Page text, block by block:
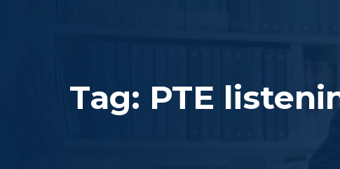
Tag: PTE